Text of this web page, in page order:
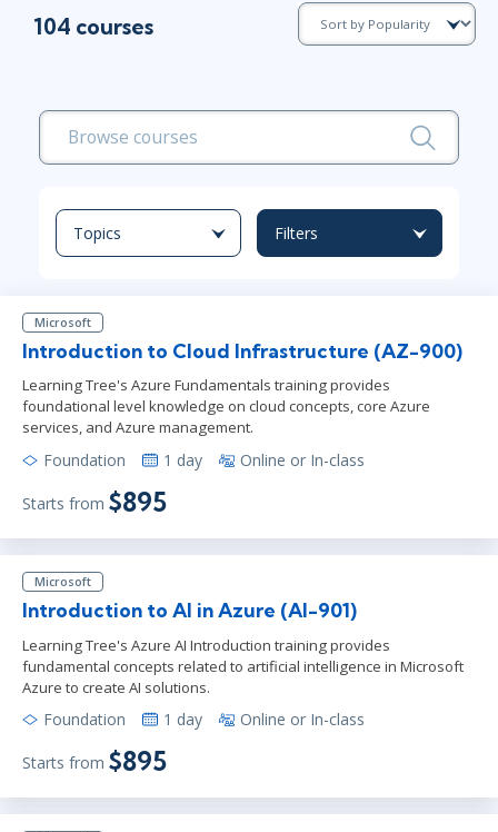
104 courses
Topics Filters
Microsoft
Introduction to Cloud Infrastructure (AZ-900)
Learning Tree's Azure Fundamentals training provides
foundational level knowledge on cloud concepts, core Azure
services, and Azure management.
Foundation 1 day Online or In-class
Starts from $895
Microsoft
Introduction to AI in Azure (AI-901)
Learning Tree's Azure AI Introduction training provides
fundamental concepts related to artificial intelligence in Microsoft
Azure to create AI solutions.
Foundation 1 day Online or In-class
Starts from $895